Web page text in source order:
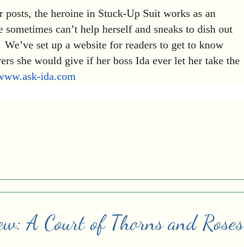
posts, the heroine in Stuck-Up Suit works as an
can’t help herself and sneaks to dish out
set up a website for readers to get to know
she would give if her boss Ida ever let her take the
ida.com
A Court of Thorns and Roses